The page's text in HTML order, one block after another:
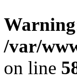
Warning
/var/
on line